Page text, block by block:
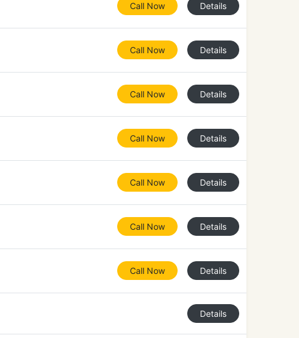
Call Now Details
Call Now Details
Call Now Details
Call Now Details
Call Now Details
Call Now Details
Call Now Details
Details